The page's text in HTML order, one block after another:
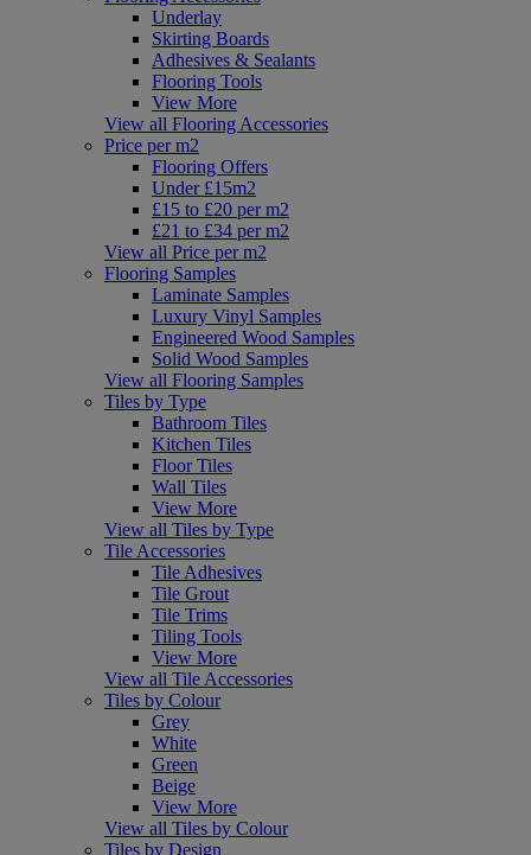
Underlay
Skirting Boards
Adhesives & Sealants
Flooring Tools
View More
View all Flooring Accessories
Price per m2
Flooring Offers
Under £15m2
£15 to £20 per m2
£21 to £34 per m2
View all Price per m2
Flooring Samples
Laminate Samples
Luxury Vinyl Samples
Engineered Wood Samples
Solid Wood Samples
View all Flooring Samples
Tiles by Type
Bathroom Tiles
Kitchen Tiles
Floor Tiles
Wall Tiles
View More
View all Tiles by Type
Tile Accessories
Tile Adhesives
Tile Grout
Tile Trims
Tiling Tools
View More
View all Tile Accessories
Tiles by Colour
Grey
White
Green
Beige
View More
View all Tiles by Colour
Tiles by Design